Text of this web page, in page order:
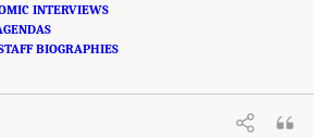
INTERVIEWS
BIOGRAPHIES
National Academy of Medicine. 2022.
. Washington, DC: The National Academies Press. doi: